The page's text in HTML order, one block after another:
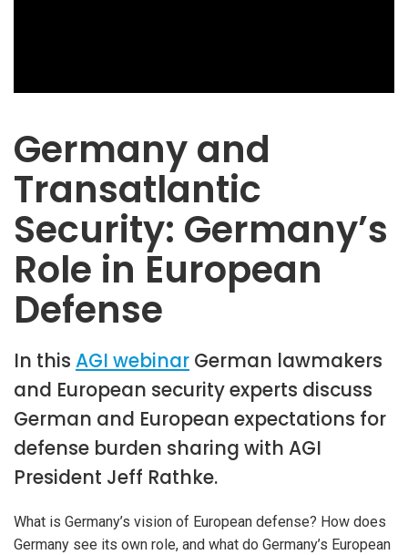
Germany and
Transatlantic
Security: Germany’s
Role in European
Defense
In this AGI webinar German lawmakers
and European security experts discuss
German and European expectations for
defense burden sharing with AGI
President Jeff Rathke.
What is Germany’s vision of European defense? How does
Germany see its own role, and what do Germany’s European